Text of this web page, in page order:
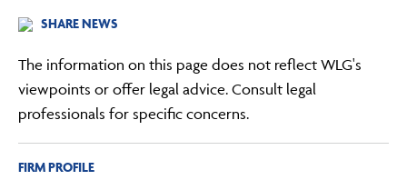
SHARE NEWS
The information on this page does not reflect WLG's
viewpoints or offer legal advice. Consult legal
professionals for specific concerns.
FIRM PROFILE